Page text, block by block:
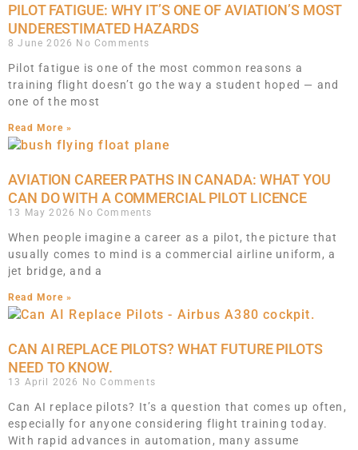
PILOT FATIGUE: WHY IT’S ONE OF AVIATION’S MOST
UNDERESTIMATED HAZARDS
8 June 2026 No Comments
Pilot fatigue is one of the most common reasons a
training flight doesn’t go the way a student hoped — and
one of the most
Read More »
AVIATION CAREER PATHS IN CANADA: WHAT YOU
CAN DO WITH A COMMERCIAL PILOT LICENCE
13 May 2026 No Comments
When people imagine a career as a pilot, the picture that
usually comes to mind is a commercial airline uniform, a
jet bridge, and a
Read More »
CAN AI REPLACE PILOTS? WHAT FUTURE PILOTS
NEED TO KNOW.
13 April 2026 No Comments
Can AI replace pilots? It’s a question that comes up often,
especially for anyone considering flight training today.
With rapid advances in automation, many assume